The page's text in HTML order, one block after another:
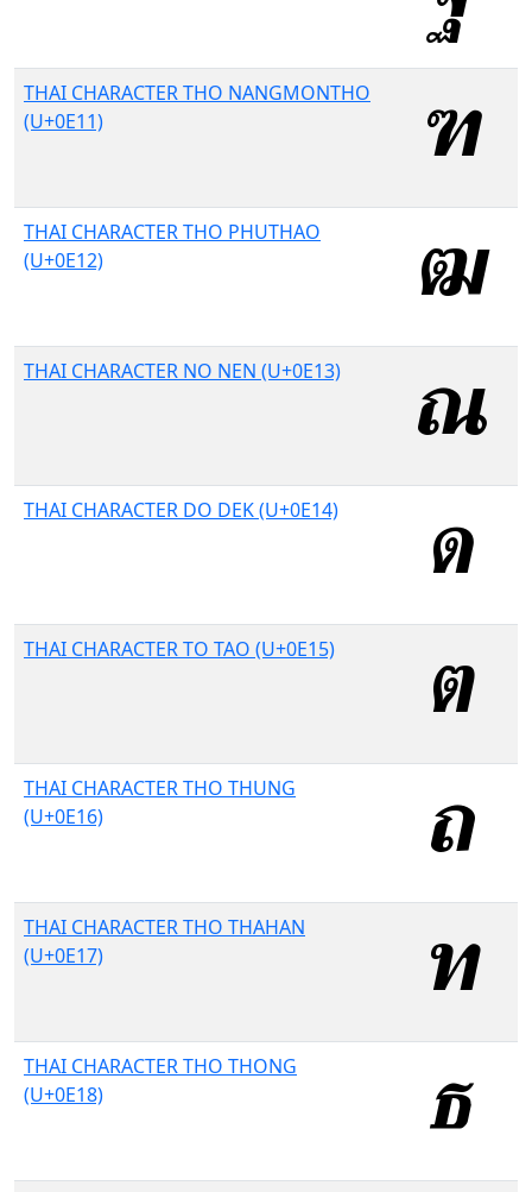
THAI CHARACTER THO NANGMONTHO
(U+0E11)
THAI CHARACTER THO PHUTHAO
(U+0E12)
THAI CHARACTER NO NEN (U+0E13)
THAI CHARACTER DO DEK (U+0E14)
THAI CHARACTER TO TAO (U+0E15)
THAI CHARACTER THO THUNG
(U+0E16)
THAI CHARACTER THO THAHAN
(U+0E17)
THAI CHARACTER THO THONG
(U+0E18)